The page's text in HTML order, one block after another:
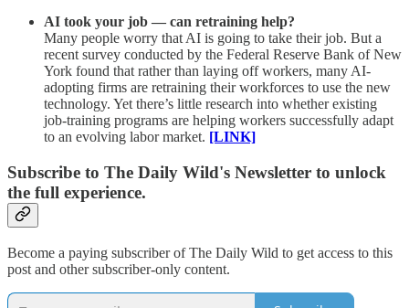
AI took your job — can retraining help?
Many people worry that AI is going to take their job. But a
recent survey conducted by the Federal Reserve Bank of New
York found that rather than laying off workers, many AI-
adopting firms are retraining their workforces to use the new
technology. Yet there’s little research into whether existing
job-training programs are helping workers successfully adapt
to an evolving labor market. [LINK]
Subscribe to The Daily Wild's Newsletter to unlock
the full experience.
Become a paying subscriber of The Daily Wild to get access to this
post and other subscriber-only content.